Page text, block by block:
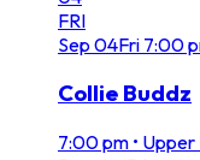
FRI
Sep 04Fri 7:00
Collie Buddz
7:00 pm • Upper